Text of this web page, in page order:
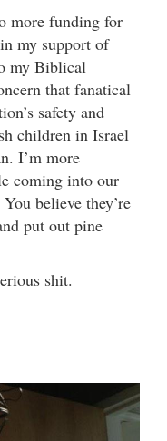
more funding for
my support of
my Biblical
that fanatical
safety and
children in Israel
I’m more
coming into our
believe they’re
put out pine
shit.